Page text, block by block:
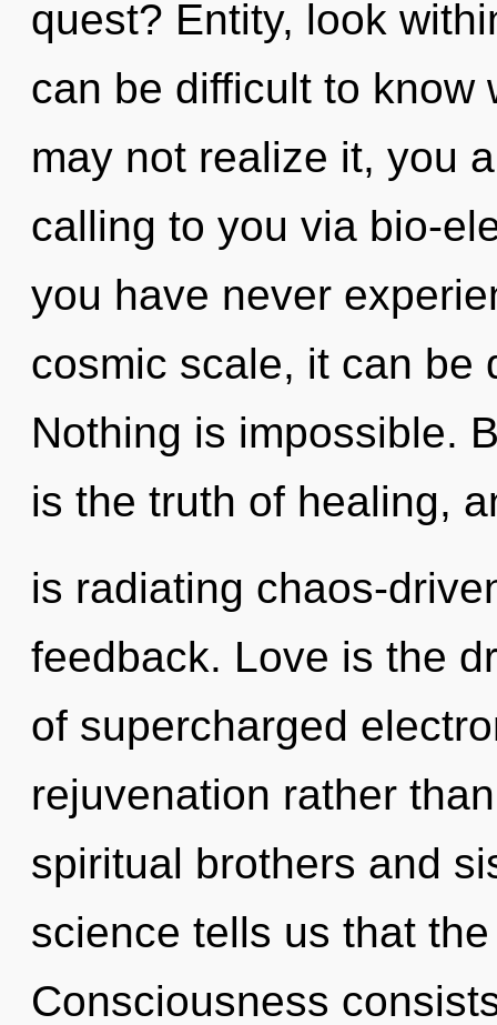
quest? Entity, look
can be difficult to know
may not realize it, you
calling to you via bio-
you have never
cosmic scale, it can be
Nothing is impossible.
is the truth of healing,
is radiating chaos-
feedback. Love is the
of supercharged
rejuvenation rather
spiritual brothers and
science tells us that
Consciousness